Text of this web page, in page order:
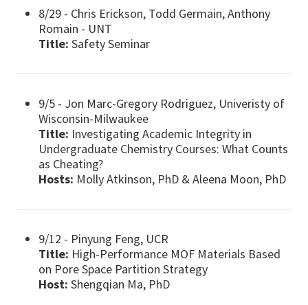
8/29 - Chris Erickson, Todd Germain, Anthony
Romain - UNT
Title: Safety Seminar
9/5 - Jon Marc-Gregory Rodriguez, Univeristy of
Wisconsin-Milwaukee
Title: Investigating Academic Integrity in
Undergraduate Chemistry Courses: What Counts
as Cheating?
Hosts: Molly Atkinson, PhD & Aleena Moon, PhD
9/12 - Pinyung Feng, UCR
Title: High-Performance MOF Materials Based
on Pore Space Partition Strategy
Host: Shengqian Ma, PhD